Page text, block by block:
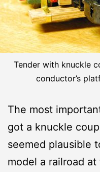
Tender with knuckle
conductor’s
The most
got a knuckle
seemed plausible
model a railroad